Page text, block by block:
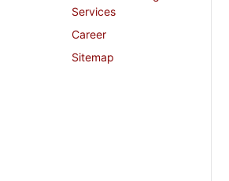
Services
Career
Sitemap